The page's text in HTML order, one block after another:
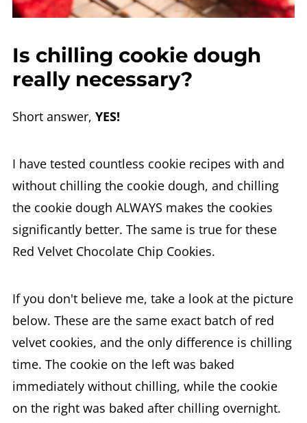
Is chilling cookie dough
really necessary?
Short answer, YES!
I have tested countless cookie recipes with and
without chilling the cookie dough, and chilling
the cookie dough ALWAYS makes the cookies
significantly better. The same is true for these
Red Velvet Chocolate Chip Cookies.
If you don't believe me, take a look at the picture
below. These are the same exact batch of red
velvet cookies, and the only difference is chilling
time. The cookie on the left was baked
immediately without chilling, while the cookie
on the right was baked after chilling overnight.